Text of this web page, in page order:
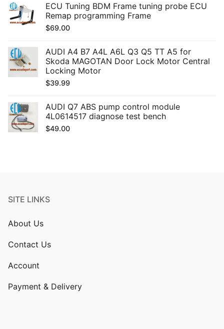
ECU Tuning BDM Frame tuning probe ECU
Remap programming Frame
$69.00
AUDI A4 B7 A4L A6L Q3 Q5 TT A5 for
Skoda MAGOTAN Door Lock Motor Central
Locking Motor
$39.99
AUDI Q7 ABS pump control module
4L0614517 diagnose test bench
$49.00
SITE LINKS
About Us
Contact Us
Account
Payment & Delivery